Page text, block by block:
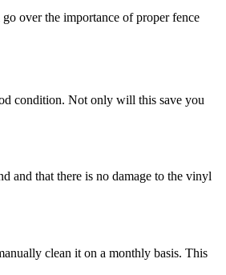
over the importance of proper fence
condition. Not only will this save you
and that there is no damage to the vinyl
clean it on a monthly basis. This